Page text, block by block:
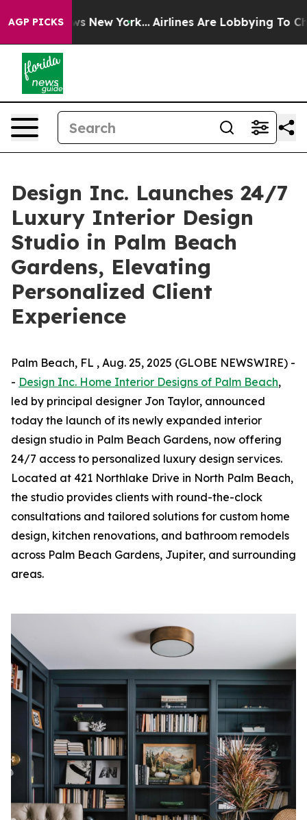
AGP PICKS
News New York... Airlines Are Lobbying To Change
Design Inc. Launches 24/7
Luxury Interior Design
Studio in Palm Beach
Gardens, Elevating
Personalized Client
Experience
Palm Beach, FL , Aug. 25, 2025 (GLOBE NEWSWIRE) -
- Design Inc. Home Interior Designs of Palm Beach,
led by principal designer Jon Taylor, announced
today the launch of its newly expanded interior
design studio in Palm Beach Gardens, now offering
24/7 access to personalized luxury design services.
Located at 421 Northlake Drive in North Palm Beach,
the studio provides clients with round-the-clock
consultations and tailored solutions for custom home
design, kitchen renovations, and bathroom remodels
across Palm Beach Gardens, Jupiter, and surrounding
areas.